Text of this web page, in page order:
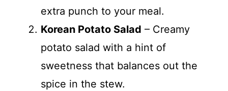
extra punch to your meal.
Korean Potato Salad – Creamy
potato salad with a hint of
sweetness that balances out the
spice in the stew.